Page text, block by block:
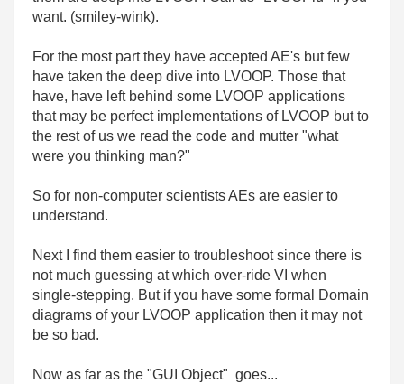
want. (smiley-wink).
For the most part they have accepted AE's but few
have taken the deep dive into LVOOP. Those that
have, have left behind some LVOOP applications
that may be perfect implementations of LVOOP but to
the rest of us we read the code and mutter "what
were you thinking man?"
So for non-computer scientists AEs are easier to
understand.
Next I find them easier to troubleshoot since there is
not much guessing at which over-ride VI when
single-stepping. But if you have some formal Domain
diagrams of your LVOOP application then it may not
be so bad.
Now as far as the "GUI Object" goes...